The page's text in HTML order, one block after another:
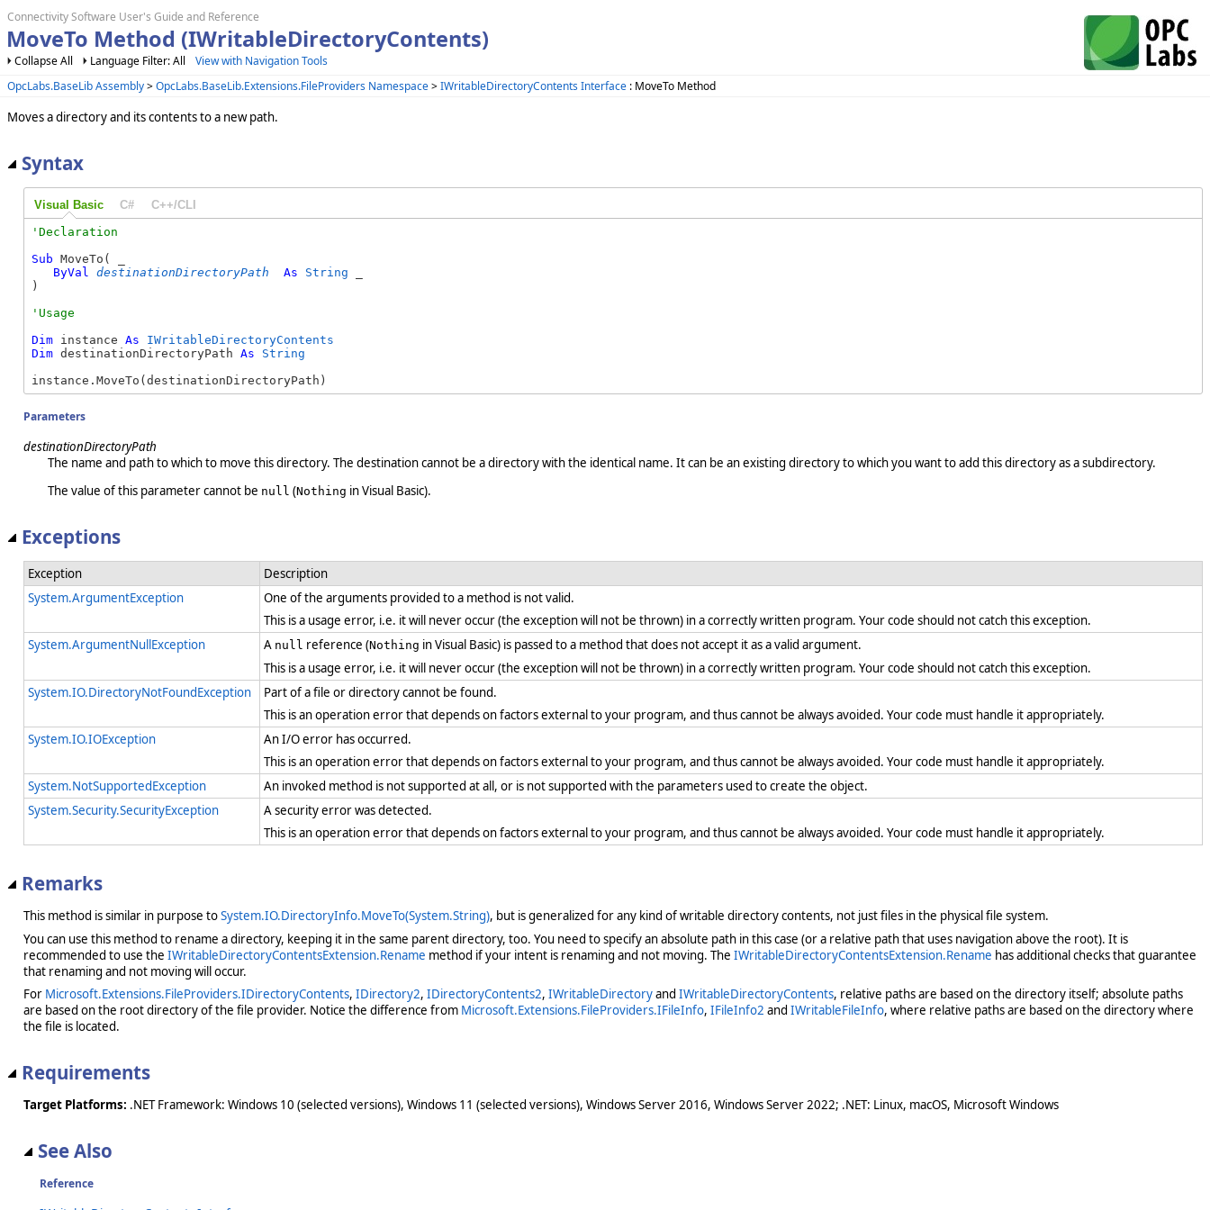
Connectivity Software User's Guide and Reference
MoveTo Method (IWritableDirectoryContents)
Collapse All Language Filter: All
View with Navigation Tools
OpcLabs.BaseLib Assembly>OpcLabs.BaseLib.Extensions.FileProviders Namespace>IWritableDirectoryContents Interface : MoveTo Method
Moves a directory and its contents to a new path.
Syntax
Visual Basic C# C++/CLI
Sub MoveTo( _
ByVal
destinationDirectoryPath As String
)
Dim instance As
IWritableDirectoryContents
Dim destinationDirectoryPath As
String
instance.MoveTo(destinationDirectoryPath)
Parameters
destinationDirectoryPath
The name and path to which to move this directory. The destination cannot be a directory with the identical name. It can be an existing directory to which you want to add this directory as a subdirectory.
The value of this parameter cannot be null (Nothing in Visual Basic).
Exceptions
Exception
Description
System.ArgumentException
One of the arguments provided to a method is not valid.
This is a usage error, i.e. it will never occur (the exception will not be thrown) in a correctly written program. Your code should not catch this exception.
System.ArgumentNullException
A null reference (Nothing in Visual Basic) is passed to a method that does not accept it as a valid argument.
This is a usage error, i.e. it will never occur (the exception will not be thrown) in a correctly written program. Your code should not catch this exception.
System.IO.DirectoryNotFoundException
Part of a file or directory cannot be found.
This is an operation error that depends on factors external to your program, and thus cannot be always avoided. Your code must handle it appropriately.
System.IO.IOException
An I/O error has occurred.
This is an operation error that depends on factors external to your program, and thus cannot be always avoided. Your code must handle it appropriately.
System.NotSupportedException
An invoked method is not supported at all, or is not supported with the parameters used to create the object.
System.Security.SecurityException
A security error was detected.
This is an operation error that depends on factors external to your program, and thus cannot be always avoided. Your code must handle it appropriately.
Remarks
This method is similar in purpose toSystem.IO.DirectoryInfo.MoveTo(System.String), but is generalized for any kind of writable directory contents, not just files in the physical file system.
You can use this method to rename a directory, keeping it in the same parent directory, too. You need to specify an absolute path in this case (or a relative path that uses navigation above the root). It is
recommended to use the IWritableDirectoryContentsExtension.Rename method if your intent is renaming and not moving. The IWritableDirectoryContentsExtension.Rename has additional checks that guarantee
that renaming and not moving will occur.
For Microsoft.Extensions.FileProviders.IDirectoryContents, IDirectory2, IDirectoryContents2, IWritableDirectoryand IWritableDirectoryContents, relative paths are based on the directory itself; absolute paths
are based on the root directory of the file provider. Notice the difference from Microsoft.Extensions.FileProviders.IFileInfo, IFileInfo2 and IWritableFileInfo, where relative paths are based on the directory where
the file is located.
Requirements
Target Platforms: .NET Framework: Windows 10 (selected versions), Windows 11 (selected versions), Windows Server 2016, Windows Server 2022; .NET: Linux, macOS, Microsoft Windows
See Also
Reference